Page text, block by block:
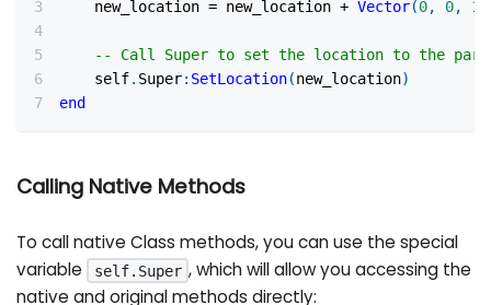
    new_location
= new_location + Vector(0, 0,
-- Call Super to set the location to the
    self
. Super: SetLocation(new_location)
end
Calling Native Methods
To call native Class methods, you can use the special
variable
self.Super , which will allow you accessing the
native and original methods directly: